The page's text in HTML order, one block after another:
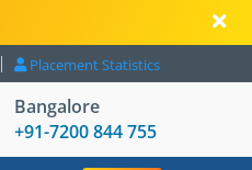
Placement Statistics
Bangalore
+91-7200 844 755